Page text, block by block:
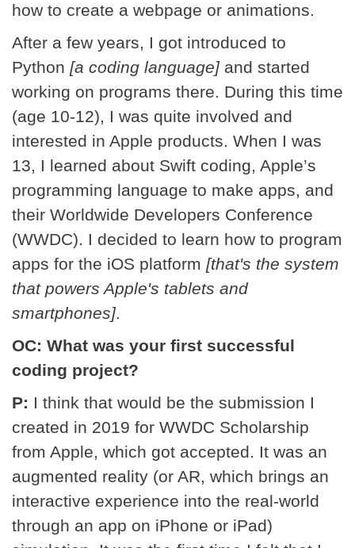
how to create a webpage or animations.
After a few years, I got introduced to
Python [a coding language]and started
working on programs there. During this time
(age 10-12), I was quite involved and
interested in Apple products. When I was
13, I learned about Swift coding, Apple’s
programming language to make apps, and
their Worldwide Developers Conference
(WWDC). I decided to learn how to program
apps for the iOS platform [that's the system
that powers Apple's tablets and
smartphones].
OC: What was your first successful
coding project?
P: I think that would be the submission I
created in 2019 for WWDC Scholarship
from Apple, which got accepted. It was an
augmented reality (or AR, which brings an
interactive experience into the real-world
through an app on iPhone or iPad)